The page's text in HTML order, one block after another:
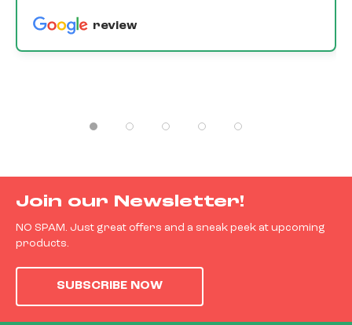
review
Join our Newsletter!
NO SPAM. Just great offers and a sneak peek at upcoming
products.
SUBSCRIBE NOW